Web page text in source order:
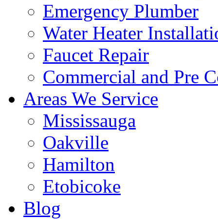
Emergency Plumber
Water Heater
Faucet Repair
Commercial and Pre
Areas We Service
Mississauga
Oakville
Hamilton
Etobicoke
Blog